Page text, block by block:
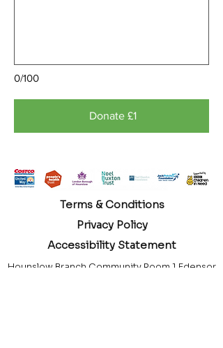
0/100
Donate £1
Terms & Conditions
Privacy Policy
Accessibility Statement
Hounslow Branch Community Room 1 Edensor